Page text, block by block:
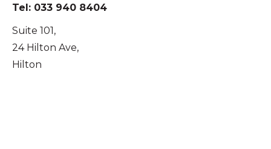
Tel: 033 940 8404
Suite 101,
24 Hilton Ave,
Hilton